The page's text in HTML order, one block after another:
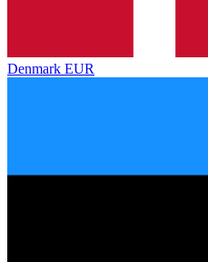
Denmark EUR